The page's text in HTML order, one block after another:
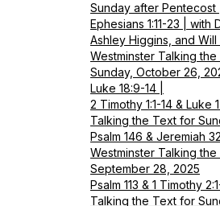
Sunday after Pentecost
Ephesians 1:11-23 | with
Ashley Higgins, and Will
Westminster Talking
Sunday, October 26,
Luke 18:9-14 |
2 Timothy 1:1-14 & Luke
Talking the Text for
Psalm 146 & Jeremiah
Westminster Talking
September 28, 2025
Psalm 113 & 1 Timothy
Talking the Text for